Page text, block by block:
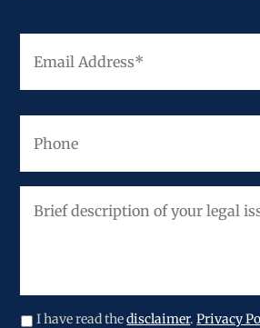
Email
Phone
description
I have read thedisclaimer.Privacy